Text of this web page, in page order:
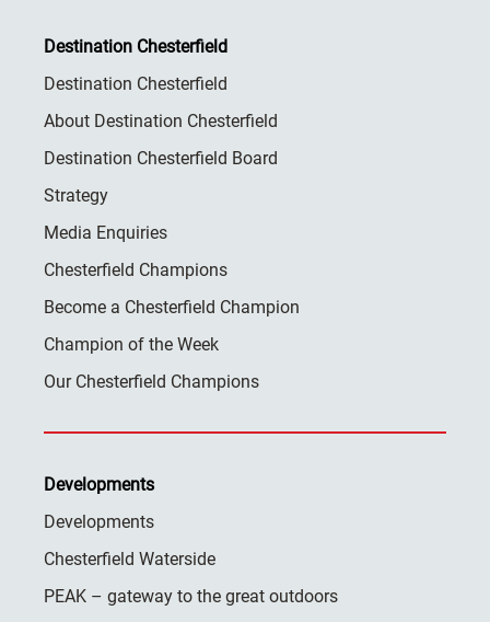
Destination Chesterfield
Destination Chesterfield
About Destination Chesterfield
Destination Chesterfield Board
Strategy
Media Enquiries
Chesterfield Champions
Become a Chesterfield Champion
Champion of the Week
Our Chesterfield Champions
Developments
Developments
Chesterfield Waterside
PEAK – gateway to the great outdoors